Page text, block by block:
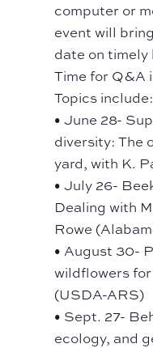
computer or
event will
date on
Time for Q&A
Topics include:
• June 28-
diversity: The
yard, with K.
• July 26-
Dealing with
Rowe
• August 30-
wildflowers
(USDA-ARS)
• Sept. 27-
ecology, and